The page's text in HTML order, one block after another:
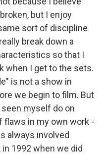
but I enjoy
sort of discipline
break down a
so that I
when I get to the sets.
is not a show in
we begin to film. But
myself do on
flaws in my own work -
always involved
1992 when we did